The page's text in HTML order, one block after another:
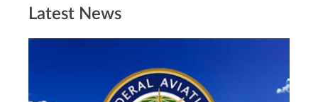
Latest News